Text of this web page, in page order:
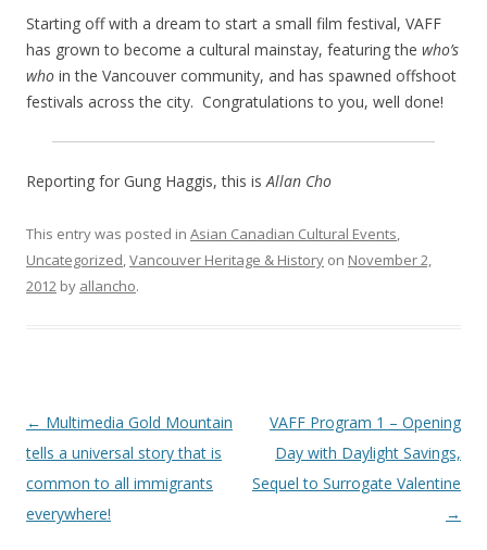
Starting off with a dream to start a small film festival, VAFF
has grown to become a cultural mainstay, featuring the who’s
who in the Vancouver community, and has spawned offshoot
festivals across the city. Congratulations to you, well done!
Reporting for Gung Haggis, this isAllan Cho
This entry was posted in Asian Canadian Cultural Events,
Uncategorized,Vancouver Heritage & History on November 2,
2012 by allancho.
Post
navigation
← Multimedia Gold Mountain
tells a universal story that is
common to all immigrants
everywhere!
VAFF Program 1 – Opening
Day with Daylight Savings,
Sequel to Surrogate Valentine
→